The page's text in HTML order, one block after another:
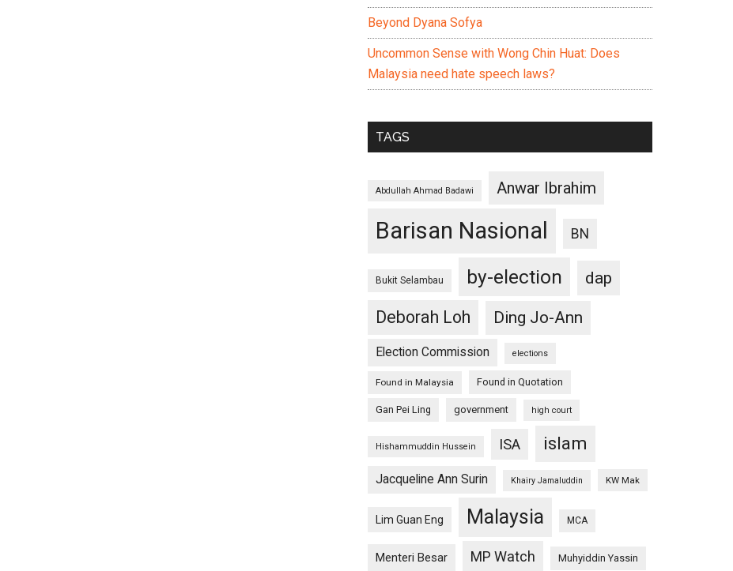
Beyond Dyana Sofya
Uncommon Sense with Wong Chin Huat: Does
Malaysia need hate speech laws?
TAGS
Abdullah Ahmad Badawi Anwar Ibrahim
Barisan Nasional BN
Bukit Selambau by-election
dap
Deborah Loh
Ding Jo-Ann
Election Commission elections
Found in Malaysia Found in Quotation
Gan Pei Ling government high court
Hishammuddin Hussein ISA islam
Jacqueline Ann Surin Khairy Jamaluddin KW Mak
Lim Guan Eng Malaysia MCA
Menteri Besar MP Watch Muhyiddin Yassin